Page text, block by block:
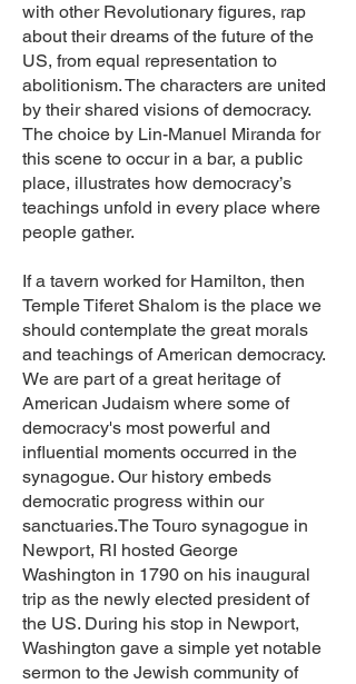
with other Revolutionary figures, rap
about their dreams of the future of the
US, from equal representation to
abolitionism. The characters are united
by their shared visions of democracy.
The choice by Lin-Manuel Miranda for
this scene to occur in a bar, a public
place, illustrates how democracy’s
teachings unfold in every place where
people gather.
If a tavern worked for Hamilton, then
Temple Tiferet Shalom is the place we
should contemplate the great morals
and teachings of American democracy.
We are part of a great heritage of
American Judaism where some of
democracy's most powerful and
influential moments occurred in the
synagogue. Our history embeds
democratic progress within our
sanctuaries.The Touro synagogue in
Newport, RI hosted George
Washington in 1790 on his inaugural
trip as the newly elected president of
the US. During his stop in Newport,
Washington gave a simple yet notable
sermon to the Jewish community of